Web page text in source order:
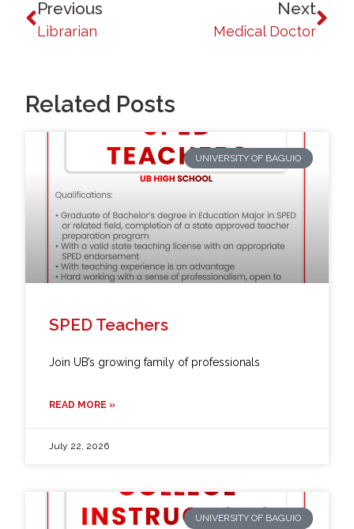
Previous
Librarian
Next
Medical Doctor
Related Posts
UNIVERSITY OF BAGUIO
SPED Teachers
Join UB’s growing family of professionals
READ MORE »
July 22, 2026
UNIVERSITY OF BAGUIO